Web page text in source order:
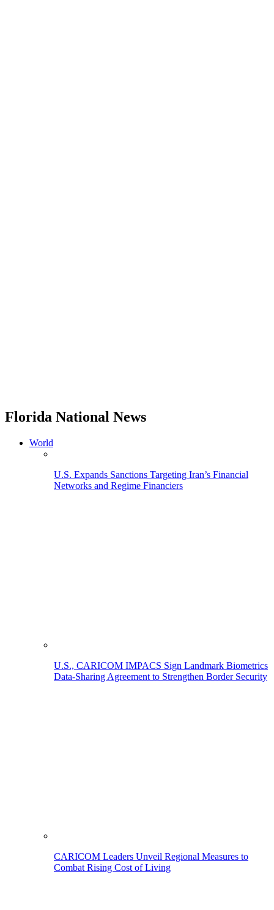
Florida National News
World
U.S. Expands Sanctions Targeting Iran’s Financial
Networks and Regime Financiers
U.S., CARICOM IMPACS Sign Landmark Biometrics
Data-Sharing Agreement to Strengthen Border Security
CARICOM Leaders Unveil Regional Measures to
Combat Rising Cost of Living